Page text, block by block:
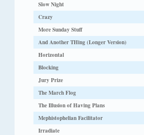
Slow Night
Crazy
More Sunday Stuff
And Another THing (Longer Version)
Horizontal
Blocking
Jury Prize
The March Flog
The Illusion of Having Plans
Mephistophelian Facilitator
Irradiate